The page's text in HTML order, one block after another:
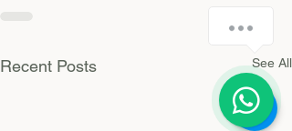
Recent Posts See All
1